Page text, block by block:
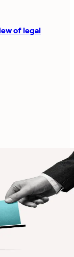
of legal